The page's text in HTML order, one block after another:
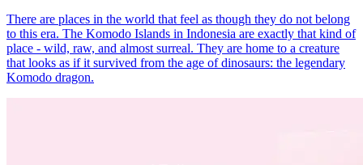
There are places in the world that feel as though they do not belong
to this era. The Komodo Islands in Indonesia are exactly that kind of
place - wild, raw, and almost surreal. They are home to a creature
that looks as if it survived from the age of dinosaurs: the legendary
Komodo dragon.